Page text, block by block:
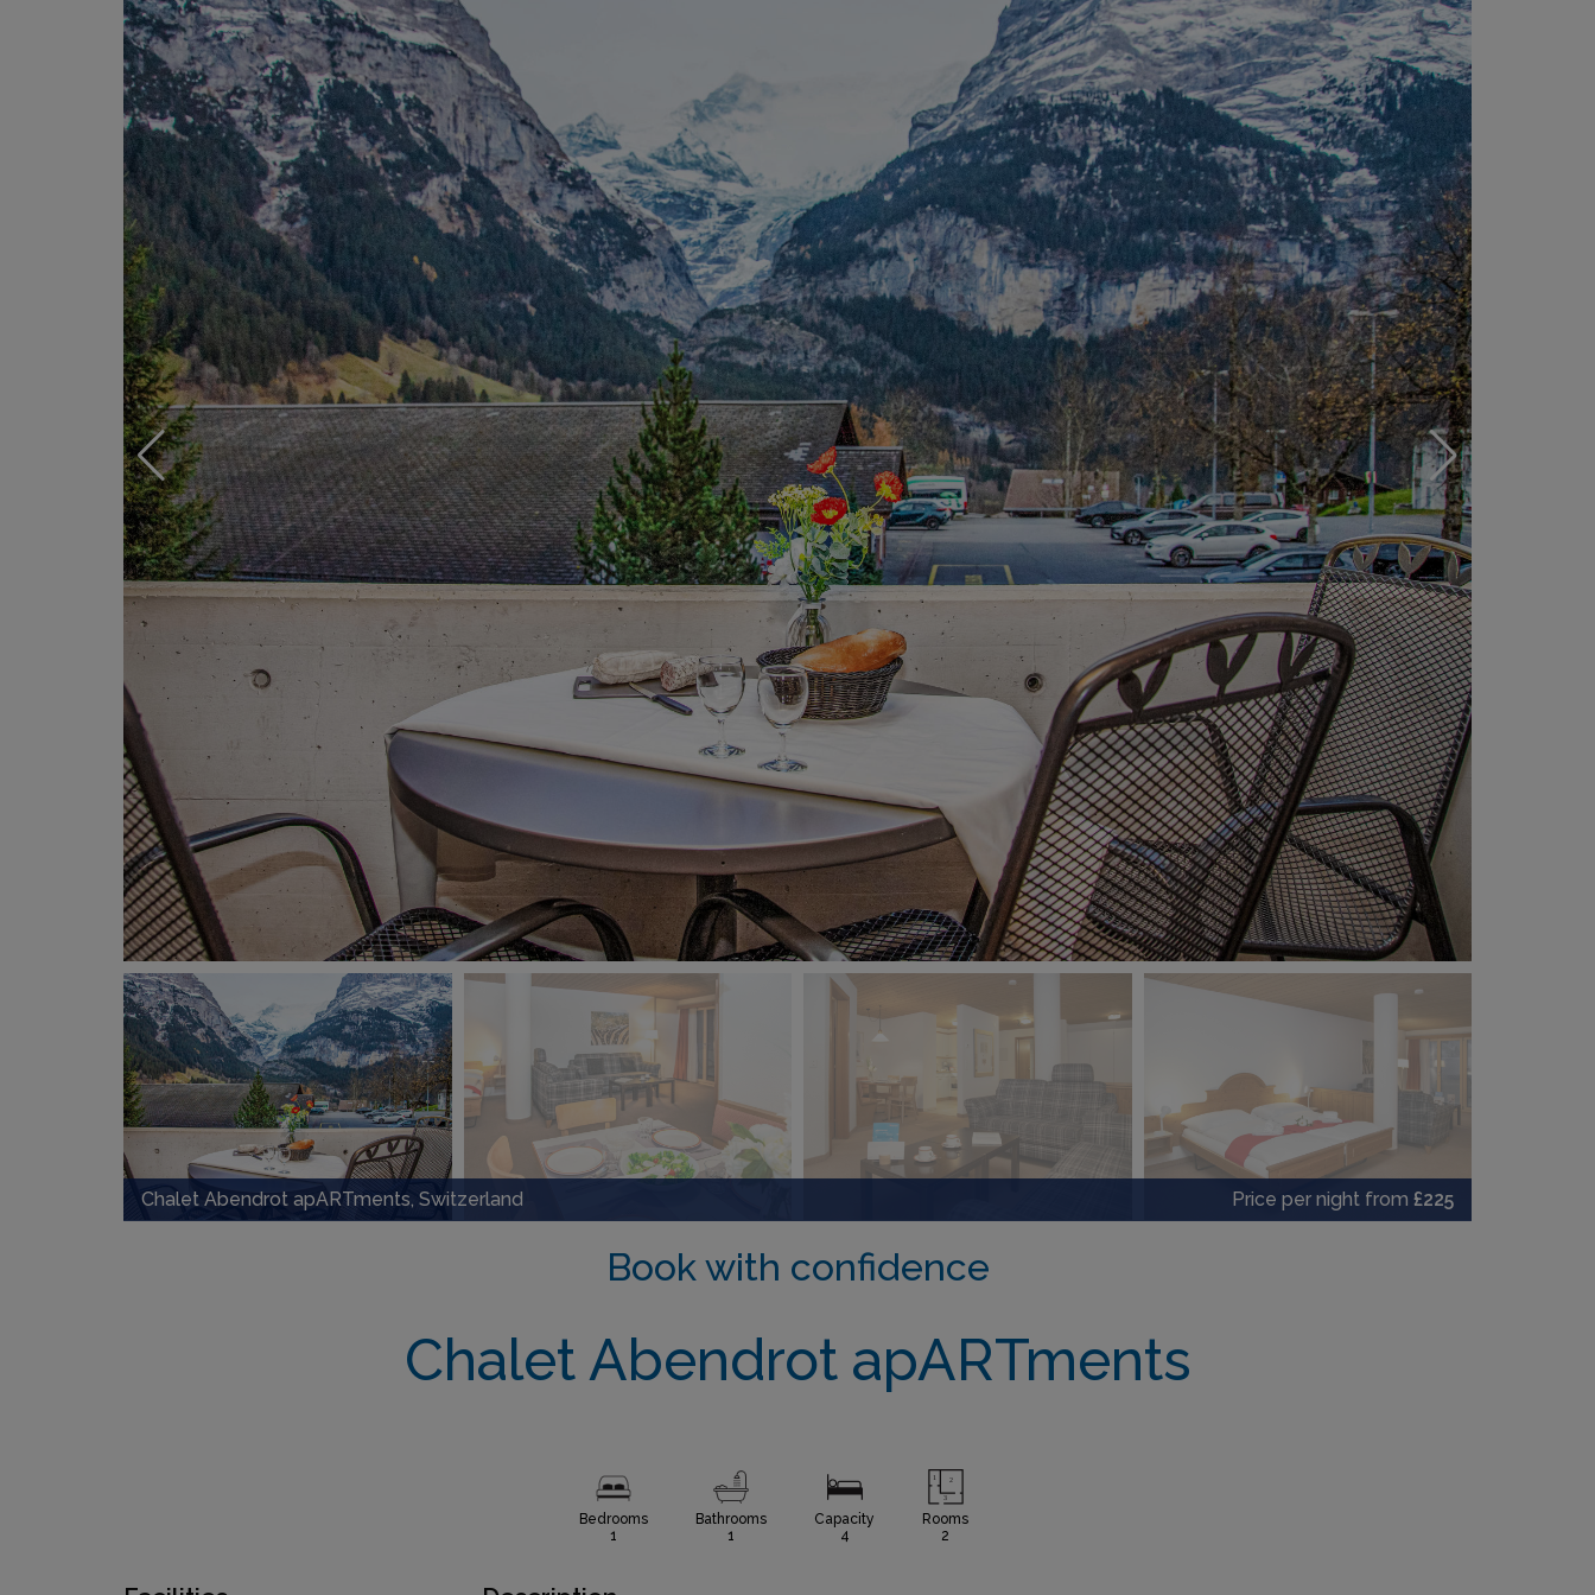
Chalet Abendrot apARTments, Switzerland Price per night from £225
Book with confidence
Chalet Abendrot apARTments
Bedrooms
1
Bathrooms
1
Capacity
4
Rooms
2